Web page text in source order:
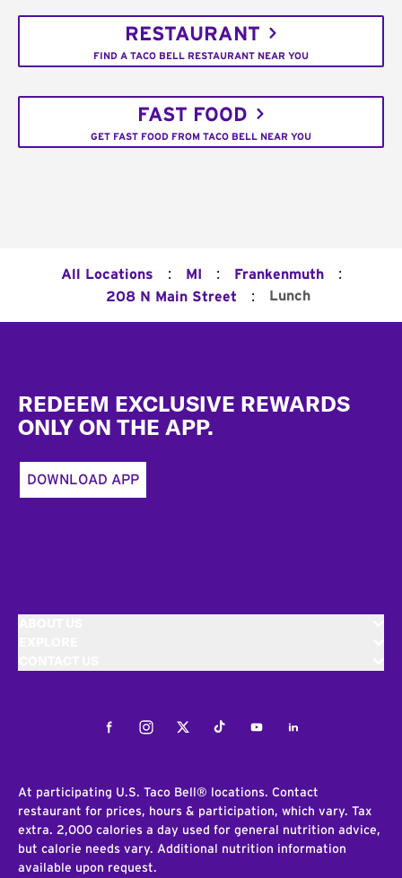
RESTAURANT
FIND A TACO BELL RESTAURANT NEAR YOU
FAST FOOD
GET FAST FOOD FROM TACO BELL NEAR YOU
All Locations : MI : Frankenmuth :
208 N Main Street : Lunch
REDEEM EXCLUSIVE REWARDS
ONLY ON THE APP.
DOWNLOAD APP
FacebookInstagramTwitterTiktokYoutubeLinkedIn
At participating U.S. Taco Bell® locations. Contact
restaurant for prices, hours & participation, which vary. Tax
extra. 2,000 calories a day used for general nutrition advice,
but calorie needs vary. Additional nutrition information
available upon request.